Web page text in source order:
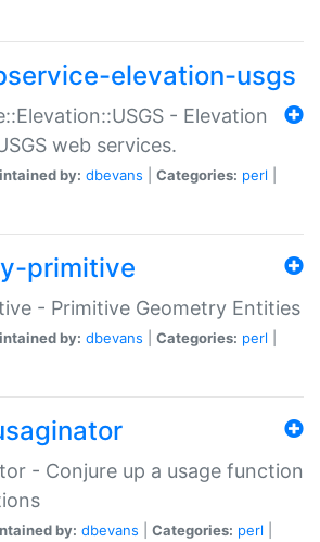
elevation-usgs
- Elevation
web services.
by: dbevans Categories: perl
primitive
- Primitive Geometry Entities
by: dbevans Categories: perl
- Conjure up a usage function
by: dbevans Categories: perl